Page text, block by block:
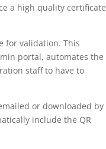
a high quality certificate
for validation. This
portal, automates the
staff to have to
or downloaded by
include the QR